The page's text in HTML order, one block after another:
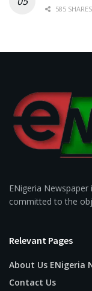
585 SHARES
ENigeria
committed to the
Relevant Pages
About Us ENigeria
Contact Us